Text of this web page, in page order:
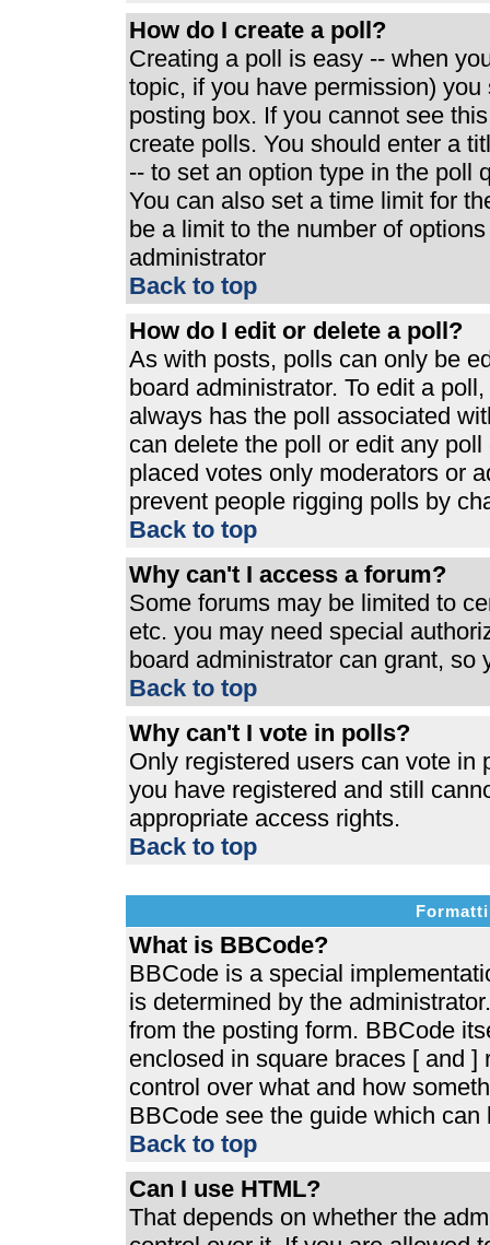
How do I create a poll?
Creating a poll is easy -- when
topic, if you have permission)
posting box. If you cannot see
create polls. You should enter a
-- to set an option type in the poll
You can also set a time limit for
be a limit to the number of
administrator
Back to top
How do I edit or delete a poll?
As with posts, polls can only be
board administrator. To edit a
always has the poll associated
can delete the poll or edit any
placed votes only moderators or
prevent people rigging polls by
Back to top
Why can't I access a forum?
Some forums may be limited to
etc. you may need special
board administrator can grant, so
Back to top
Why can't I vote in polls?
Only registered users can vote in
you have registered and still
appropriate access rights.
Back to top
What is BBCode?
BBCode is a special
is determined by the
from the posting form. BBCode
enclosed in square braces [ and
control over what and how
BBCode see the guide which
Back to top
Can I use HTML?
That depends on whether the